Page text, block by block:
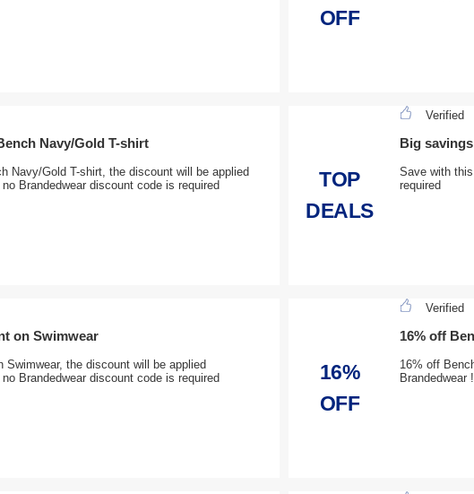
OFF
Navy/Gold T-shirt
Navy/Gold T-shirt, the discount will be applied
Brandedwear discount code is required
TOP
DEALS
Verified
Big
Save with
required
on Swimwear
Swimwear, the discount will be applied
Brandedwear discount code is required
16%
OFF
Verified
16% off
16% off
Brandedwear